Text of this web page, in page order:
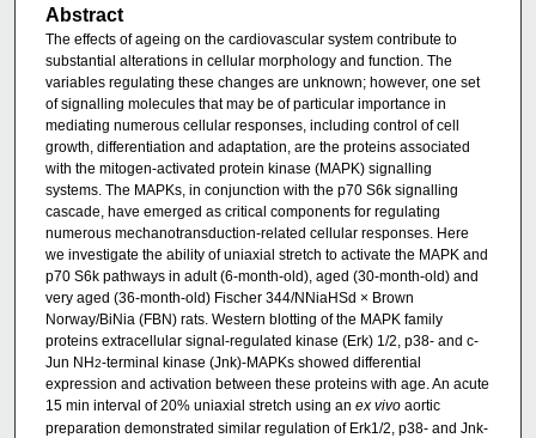
Abstract
The effects of ageing on the cardiovascular system contribute to
substantial alterations in cellular morphology and function. The
variables regulating these changes are unknown; however, one set
of signalling molecules that may be of particular importance in
mediating numerous cellular responses, including control of cell
growth, differentiation and adaptation, are the proteins associated
with the mitogen-activated protein kinase (MAPK) signalling
systems. The MAPKs, in conjunction with the p70 S6k signalling
cascade, have emerged as critical components for regulating
numerous mechanotransduction-related cellular responses. Here
we investigate the ability of uniaxial stretch to activate the MAPK and
p70 S6k pathways in adult (6-month-old), aged (30-month-old) and
very aged (36-month-old) Fischer 344/NNiaHSd × Brown
Norway/BiNia (FBN) rats. Western blotting of the MAPK family
proteins extracellular signal-regulated kinase (Erk) 1/2, p38- and c-
Jun NH2-terminal kinase (Jnk)-MAPKs showed differential
expression and activation between these proteins with age. An acute
15 min interval of 20% uniaxial stretch using an ex vivoaortic
preparation demonstrated similar regulation of Erk1/2, p38- and Jnk-